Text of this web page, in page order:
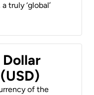
truly ‘global’
of the